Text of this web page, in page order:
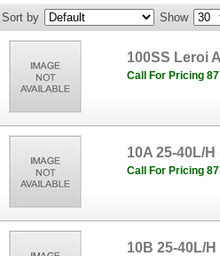
Sort by Show
100SS Leroi
Call For Pricing
10A 25-40L/
Call For Pricing
10B 25-40L/